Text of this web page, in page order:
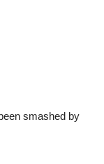
smashed by